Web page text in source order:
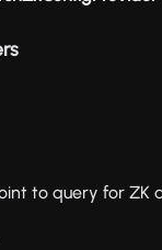
to query for ZK